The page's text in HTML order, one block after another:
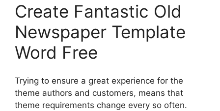
Create Fantastic Old
Newspaper Template
Word Free
Trying to ensure a great experience for the
theme authors and customers, means that
theme requirements change every so often.